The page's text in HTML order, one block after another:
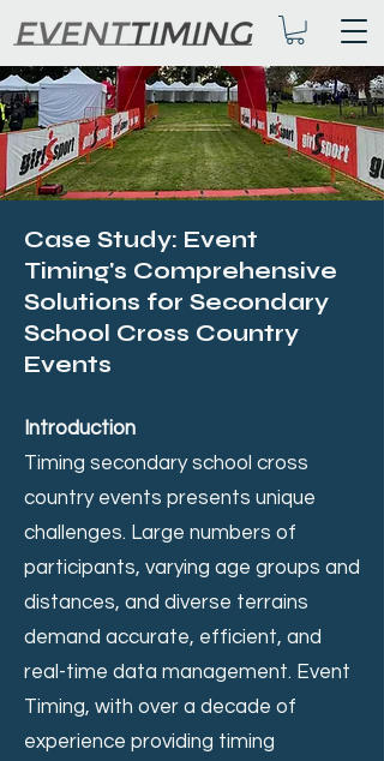
Case Study: Event
Timing's Comprehensive
Solutions for Secondary
School Cross Country
Events
Introduction
Timing secondary school cross
country events presents unique
challenges. Large numbers of
participants, varying age groups and
distances, and diverse terrains
demand accurate, efficient, and
real-time data management. Event
Timing, with over a decade of
experience providing timing